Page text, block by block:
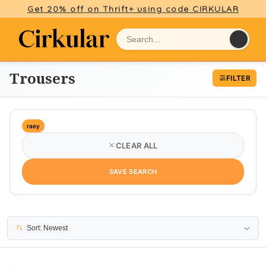
Get 20% off on Thrift+ using code CIRKULAR
Trousers FILTER
raey
CLEAR ALL
SAVE SEARCH
Sort: Newest